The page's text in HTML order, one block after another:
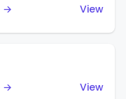
→
View
→
View